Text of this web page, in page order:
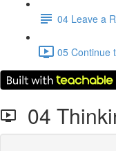
04 Leave a
05 Continue
04